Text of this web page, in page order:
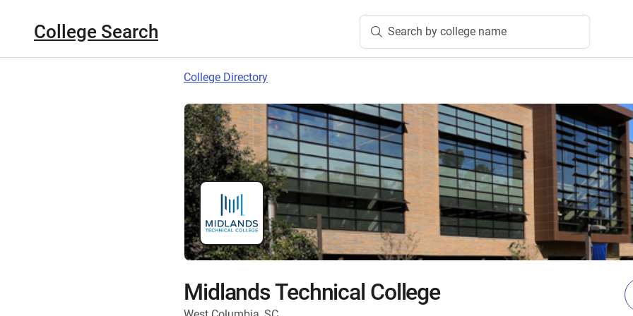
College Search Search by college name
College Directory
Midlands Technical College